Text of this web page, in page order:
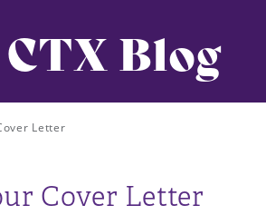
CTX Blog
Letter
Cover Letter